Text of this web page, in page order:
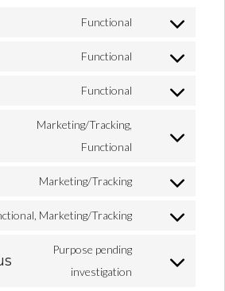
Functional
Functional
Functional
Marketing/Tracking,
Functional
Marketing/Tracking
Marketing/Tracking
Purpose pending
investigation